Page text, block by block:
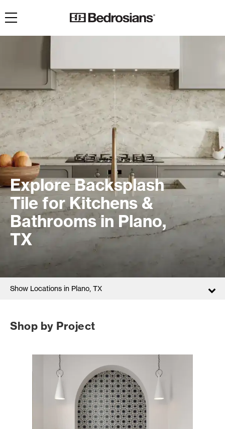
Toggle navigation
Explore Backsplash
Tile for Kitchens &
Bathrooms in Plano,
TX
Show Locations in Plano, TX
Shop by Project